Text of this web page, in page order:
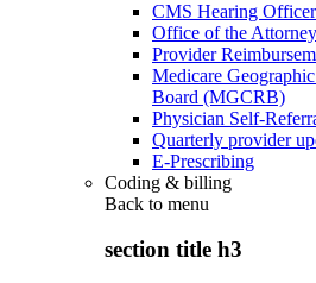
CMS Hearing Officer
Office of the
Provider
Medicare
Board (MGCRB)
Physician Self-
Quarterly provider
E-Prescribing
Coding & billing
Back to menu
section title h3